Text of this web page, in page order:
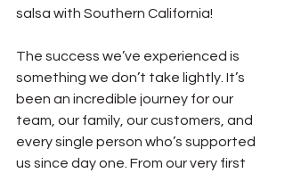
salsa with Southern California!
The success we’ve experienced is
something we don’t take lightly. It’s
been an incredible journey for our
team, our family, our customers, and
every single person who’s supported
us since day one. From our very first